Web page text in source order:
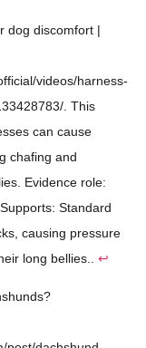
dog discomfort |
videos/harness-
. This
can cause
chafing and
Evidence role:
Standard
causing pressure
long bellies.. ↩